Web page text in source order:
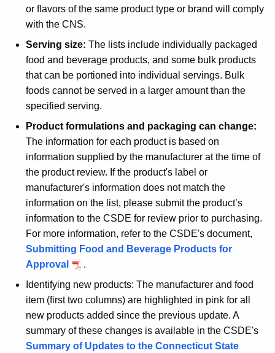
or flavors of the same product type or brand will comply
with the CNS.
Serving size: The lists include individually packaged
food and beverage products, and some bulk products
that can be portioned into individual servings. Bulk
foods cannot be served in a larger amount than the
specified serving.
Product formulations and packaging can change:
The information for each product is based on
information supplied by the manufacturer at the time of
the product review. If the product's label or
manufacturer's information does not match the
information on the list, please submit the product’s
information to the CSDE for review prior to purchasing.
For more information, refer to the CSDE's document,
Submitting Food and Beverage Products for
Approval
.
Identifying new products: The manufacturer and food
item (first two columns) are highlighted in pink for all
new products added since the previous update. A
summary of these changes is available in the CSDE's
Summary of Updates to the Connecticut State